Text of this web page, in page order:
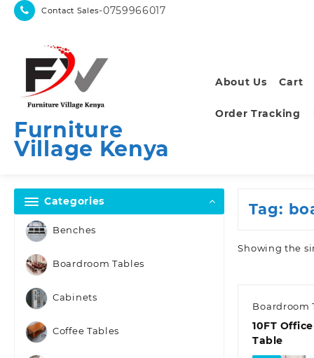
Skip
Contact Sales-0759966017
Furniture
Village Kenya
About Us Cart
Order Tracking
Categories
Benches
Boardroom Tables
Cabinets
Coffee Tables
Tag:
Showing the
Boardroom
10FT
Table